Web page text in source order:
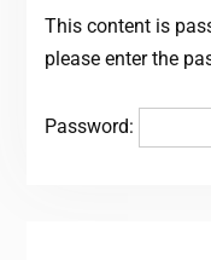
This content is
please enter the
Password: